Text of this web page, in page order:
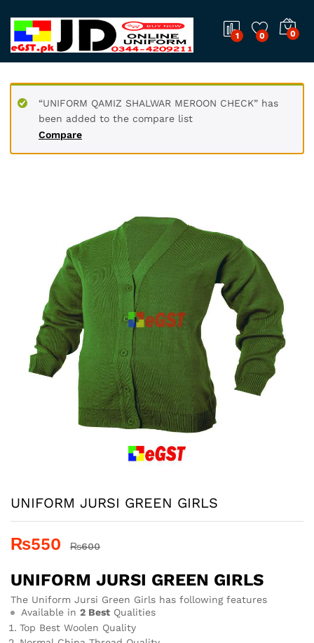
1 0 0
Compare
“UNIFORM QAMIZ SHALWAR MEROON CHECK” has
been added to the compare list
UNIFORM JURSI GREEN GIRLS
₨550 ₨600
UNIFORM JURSI GREEN GIRLS
The Uniform Jursi Green Girls has following features
Available in 2 Best Qualities
Top Best Woolen Quality